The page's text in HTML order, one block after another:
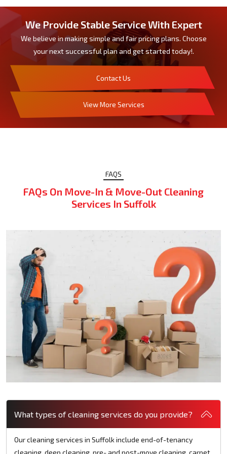
We Provide Stable Service With Expert
We believe in making simple and fair pricing plans. Choose
your next successful plan and get started today!.
Contact Us
View More Services
FAQS
FAQs On Move-In & Move-Out Cleaning
Services In Suffolk
What types of cleaning services do you provide?
Our cleaning services in Suffolk include end-of-tenancy